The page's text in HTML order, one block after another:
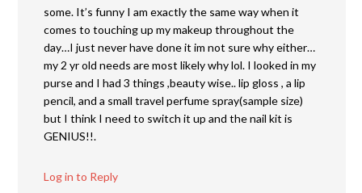
some. It’s funny I am exactly the same way when it
comes to touching up my makeup throughout the
day…I just never have done it im not sure why either…
my 2 yr old needs are most likely why lol. I looked in my
purse and I had 3 things ,beauty wise.. lip gloss , a lip
pencil, and a small travel perfume spray(sample size)
but I think I need to switch it up and the nail kit is
GENIUS!!.
Log in to Reply